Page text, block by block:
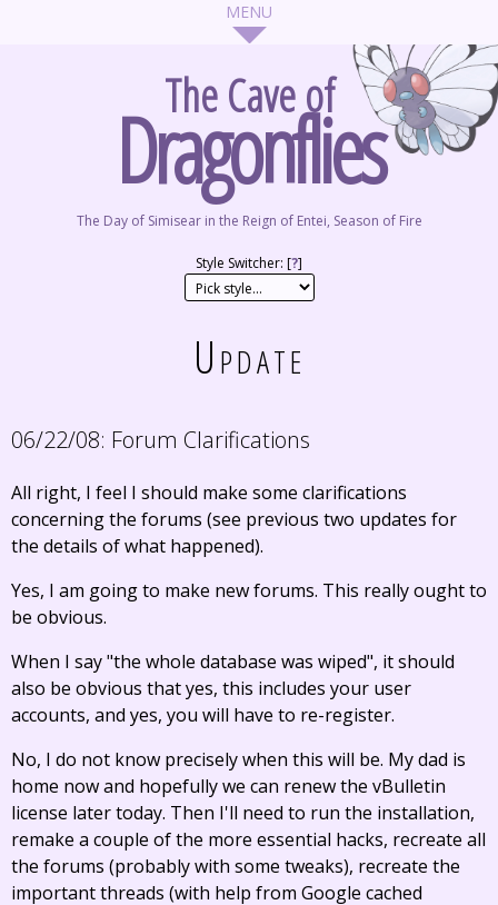
The Cave of
Dragonflies
The Day of Simisear in the Reign of Entei, Season of Fire
Style Switcher: [?]
Update
06/22/08: Forum Clarifications
All right, I feel I should make some clarifications
concerning the forums (see previous two updates for
the details of what happened).
Yes, I am going to make new forums. This really ought to
be obvious.
When I say "the whole database was wiped", it should
also be obvious that yes, this includes your user
accounts, and yes, you will have to re-register.
No, I do not know precisely when this will be. My dad is
home now and hopefully we can renew the vBulletin
license later today. Then I'll need to run the installation,
remake a couple of the more essential hacks, recreate all
the forums (probably with some tweaks), recreate the
important threads (with help from Google cached